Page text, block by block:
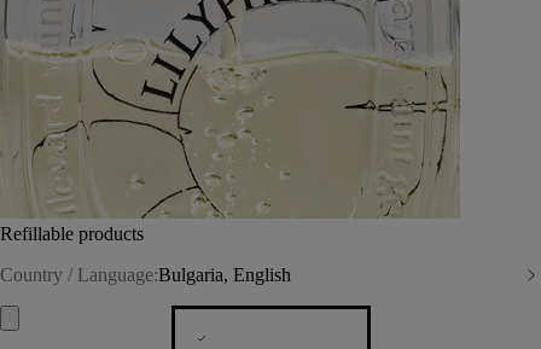
Refillable products
Country / Language:Bulgaria, English